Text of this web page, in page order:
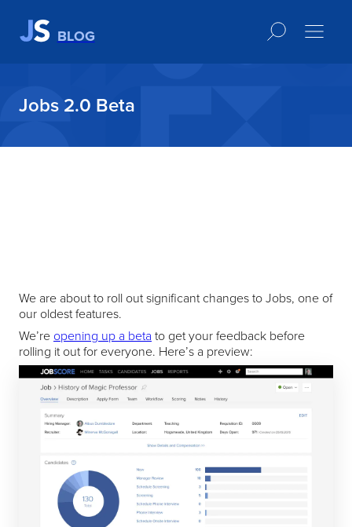
BLOG
Jobs 2.0 Beta
We are about to roll out significant changes to Jobs, one of
our oldest features.
We’re opening up a beta to get your feedback before
rolling it out for everyone. Here’s a preview: